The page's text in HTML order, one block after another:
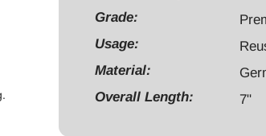
degree
with
stylette
quantity
Grade:
Usage:
Material:
Overall Length:
7"